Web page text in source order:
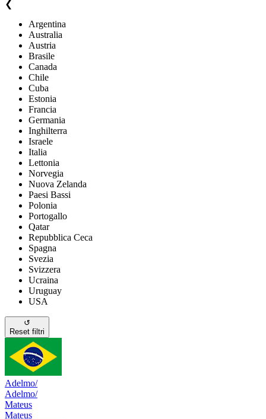
❮
Argentina
Australia
Austria
Brasile
Canada
Chile
Cuba
Estonia
Francia
Germania
Inghilterra
Israele
Italia
Lettonia
Norvegia
Nuova Zelanda
Paesi Bassi
Polonia
Portogallo
Qatar
Repubblica Ceca
Spagna
Svezia
Svizzera
Ucraina
Uruguay
USA
↺
Reset filtri
Adelmo/
Adelmo/
Mateus
Mateus